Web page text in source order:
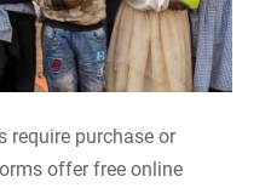
require purchase or
offer free online